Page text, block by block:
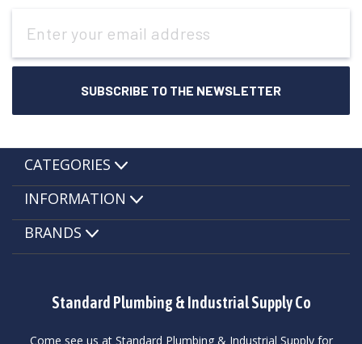
Address
Standard Plumbing & Industrial Supply Co
Come see us at Standard Plumbing & Industrial Supply for
CATEGORIES
INFORMATION
BRANDS